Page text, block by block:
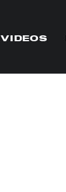
VIDEOS